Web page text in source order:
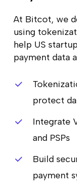
At Bitcot, we
using
help US
payment data
protect
Integrate
and PSPs
Build
payment